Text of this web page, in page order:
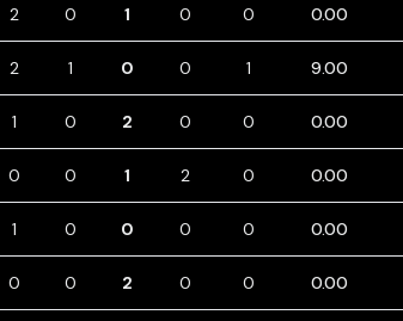
2 0 1 0 0 0.00
2 1 0 0 1 9.00
1 0 2 0 0 0.00
0 0 1 2 0 0.00
1 0 0 0 0 0.00
0 0 2 0 0 0.00